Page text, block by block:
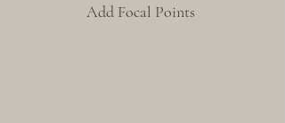
Add Focal Points